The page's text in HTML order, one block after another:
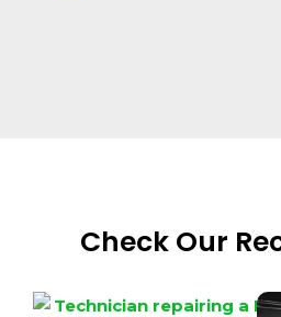
Check Our